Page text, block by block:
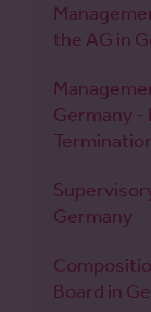
the AG in
Germany -
Germany
Board in